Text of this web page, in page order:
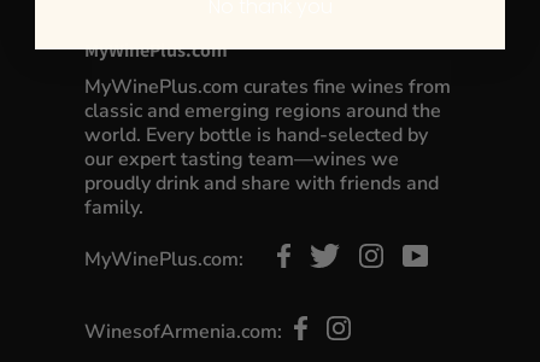
MyWinePlus.com
MyWinePlus.com curates fine wines from
classic and emerging regions around the
world. Every bottle is hand-selected by
our expert tasting team—wines we
proudly drink and share with friends and
family.
MyWinePlus.com:
WinesofArmenia.com: